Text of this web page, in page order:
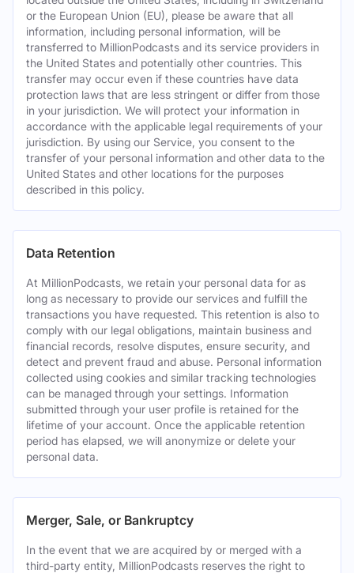
or the European Union (EU), please be aware that all
information, including personal information, will be
transferred to MillionPodcasts and its service providers in
the United States and potentially other countries. This
transfer may occur even if these countries have data
protection laws that are less stringent or differ from those
in your jurisdiction. We will protect your information in
accordance with the applicable legal requirements of your
jurisdiction. By using our Service, you consent to the
transfer of your personal information and other data to the
United States and other locations for the purposes
described in this policy.
Data Retention
At MillionPodcasts, we retain your personal data for as
long as necessary to provide our services and fulfill the
transactions you have requested. This retention is also to
comply with our legal obligations, maintain business and
financial records, resolve disputes, ensure security, and
detect and prevent fraud and abuse. Personal information
collected using cookies and similar tracking technologies
can be managed through your settings. Information
submitted through your user profile is retained for the
lifetime of your account. Once the applicable retention
period has elapsed, we will anonymize or delete your
personal data.
Merger, Sale, or Bankruptcy
In the event that we are acquired by or merged with a
third-party entity, MillionPodcasts reserves the right to